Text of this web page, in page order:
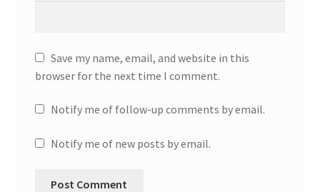
Save my name, email, and website in this
browser for the next time I comment.
Notify me of follow-up comments by email.
Notify me of new posts by email.